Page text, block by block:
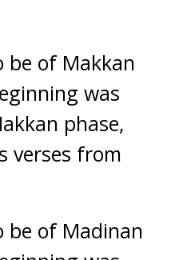
be of Makkan
was
phase,
verses from
be of Madinan